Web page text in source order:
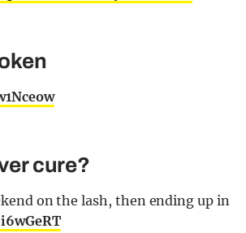
cure?
on the lash, then ending up in